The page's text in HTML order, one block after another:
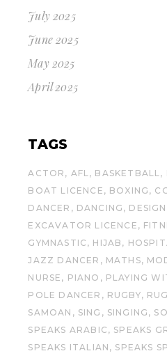
July 2025
June 2025
May 2025
April 2025
TAGS
ACTOR AFL BASKETBALL
BOAT LICENCE
BOXING
DANCER
DANCING
EXCAVATOR LICENCE
GYMNASTIC
HIJAB
JAZZ DANCER
MATHS
NURSE
PIANO
PLAYING
POLE DANCER
RUGBY
SAMOAN
SING SINGING
SPEAKS ARABIC
SPEAKS
SPEAKS ITALIAN
SPEAKS